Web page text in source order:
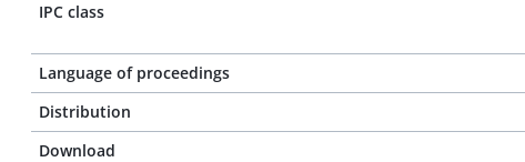
IPC class
Language of proceedings
Distribution
Download